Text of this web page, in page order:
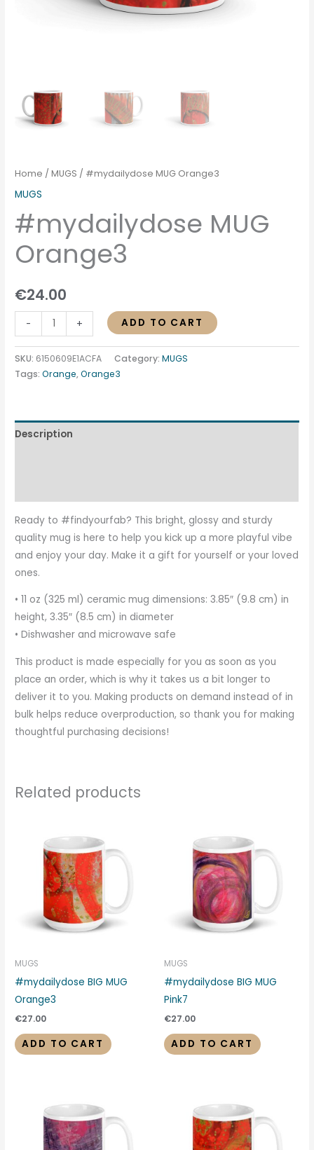
Home /MUGS / #mydailydose MUG Orange3
MUGS
#mydailydose MUG
Orange3
€24.00
- + ADD TO CART
SKU: 6150609E1ACFA Category:MUGS
Tags:Orange,Orange3
Description
Ready to #findyourfab? This bright, glossy and sturdy
quality mug is here to help you kick up a more playful vibe
and enjoy your day. Make it a gift for yourself or your loved
ones.
• 11 oz (325 ml) ceramic mug dimensions: 3.85″ (9.8 cm) in
height, 3.35″ (8.5 cm) in diameter
• Dishwasher and microwave safe
This product is made especially for you as soon as you
place an order, which is why it takes us a bit longer to
deliver it to you. Making products on demand instead of in
bulk helps reduce overproduction, so thank you for making
thoughtful purchasing decisions!
Related products
MUGS
#mydailydose BIG MUG
Orange3
€27.00
ADD TO CART
MUGS
#mydailydose BIG MUG
Pink7
€27.00
ADD TO CART